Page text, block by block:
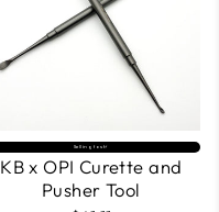
Selling fast⚡
KB x OPI Curette and
Pusher Tool